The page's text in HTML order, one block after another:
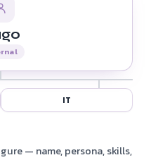
IT
— name, persona, skills,